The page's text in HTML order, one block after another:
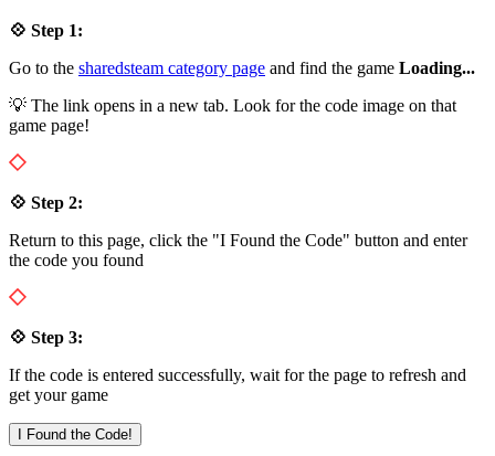
💠 Step 1:
Go to the sharedsteam category page and find the game Loading...
💡 The link opens in a new tab. Look for the code image on that
game page!
💠 Step 2:
Return to this page, click the "I Found the Code" button and enter
the code you found
💠 Step 3:
If the code is entered successfully, wait for the page to refresh and
get your game
I Found the Code!